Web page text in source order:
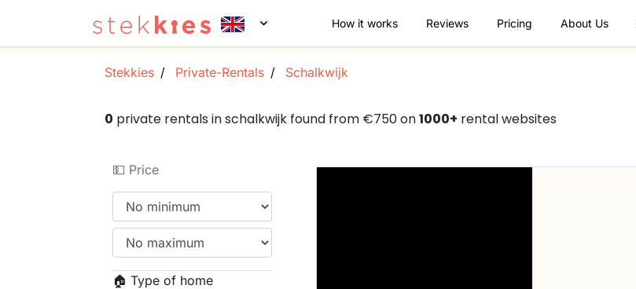
How it works Reviews Pricing About Us
Stekkies Private-Rentals Schalkwijk
0 private rentals in schalkwijk found from €750 on1000+ rental websites
💵 Price
🏠 Type of home